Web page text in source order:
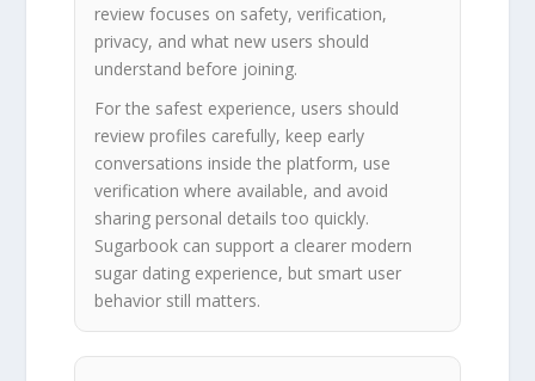
review focuses on safety, verification,
privacy, and what new users should
understand before joining.
For the safest experience, users should
review profiles carefully, keep early
conversations inside the platform, use
verification where available, and avoid
sharing personal details too quickly.
Sugarbook can support a clearer modern
sugar dating experience, but smart user
behavior still matters.